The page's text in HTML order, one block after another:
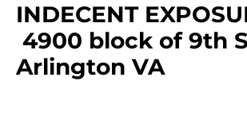
INDECENT
4900 block of 9th
Arlington VA